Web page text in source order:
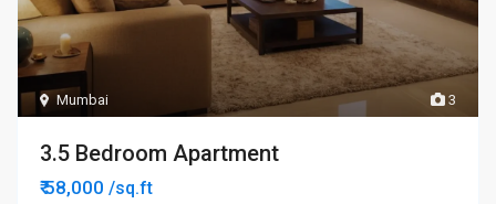
3
Mumbai
3.5 Bedroom Apartment
₹ 58,000/sq.ft